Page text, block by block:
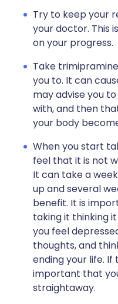
Try to keep your
your doctor. This
on your progress.
Take
you to. It can
may advise you
with, and then
your body
When you start
feel that it is not
It can take a
up and several
benefit. It is
taking it thinking
you feel
thoughts, and
ending your life. If
important that
straightaway.